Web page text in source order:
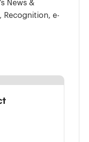
News &
Recognition, e-